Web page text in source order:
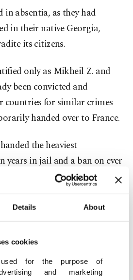
Details About
cookies
for the purpose of
and marketing
in absentia, as they had
in their native Georgia,
its citizens.
only as Mikheil Z. and
been convicted and
countries for similar crimes
handed over to France.
the heaviest
years in jail and a ban on ever
soil once released and
been sentenced last year
years and four months in
theft of 19th-century
606,000 euros ($698,000).
a four-year sentence, on top of